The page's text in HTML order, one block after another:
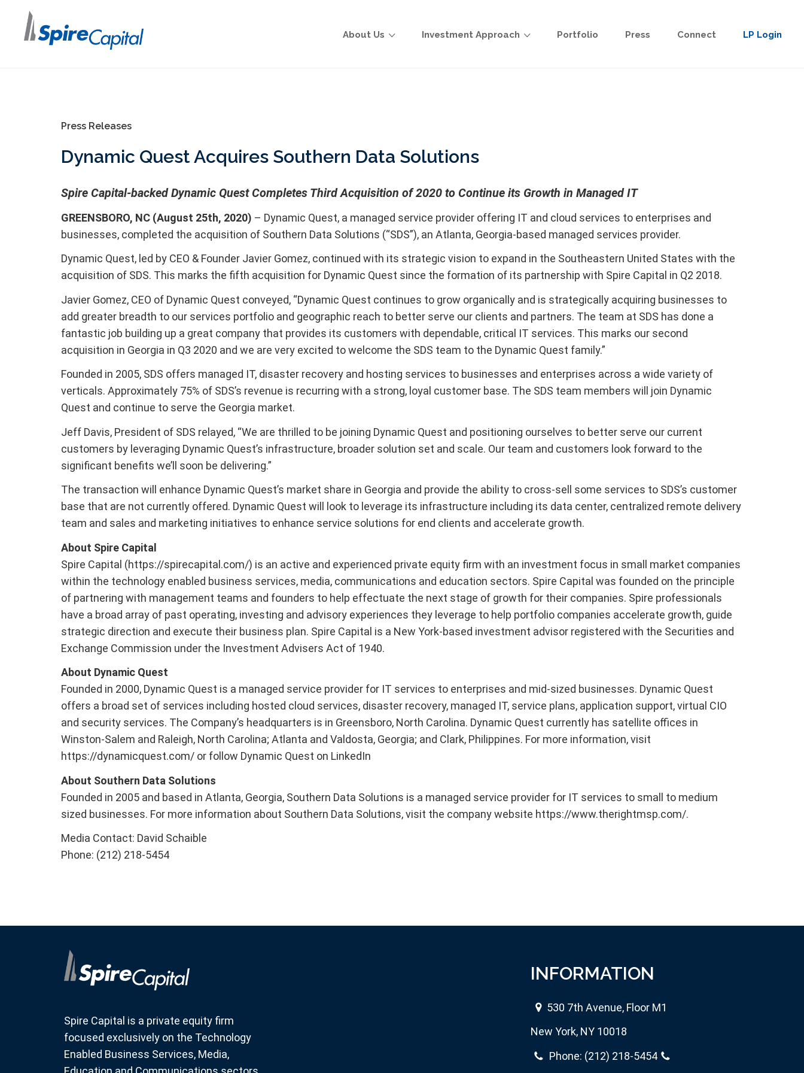
About Us Investment Approach Portfolio Press Connect LP Login
Press Releases
Dynamic Quest Acquires Southern Data Solutions
Spire Capital-backed Dynamic Quest Completes Third Acquisition of 2020 to Continue its Growth in Managed IT
GREENSBORO, NC (August 25th, 2020) – Dynamic Quest, a managed service provider offering IT and cloud services to enterprises and
businesses, completed the acquisition of Southern Data Solutions (“SDS”), an Atlanta, Georgia-based managed services provider.
Dynamic Quest, led by CEO & Founder Javier Gomez, continued with its strategic vision to expand in the Southeastern United States with the
acquisition of SDS. This marks the fifth acquisition for Dynamic Quest since the formation of its partnership with Spire Capital in Q2 2018.
Javier Gomez, CEO of Dynamic Quest conveyed, “Dynamic Quest continues to grow organically and is strategically acquiring businesses to
add greater breadth to our services portfolio and geographic reach to better serve our clients and partners. The team at SDS has done a
fantastic job building up a great company that provides its customers with dependable, critical IT services. This marks our second
acquisition in Georgia in Q3 2020 and we are very excited to welcome the SDS team to the Dynamic Quest family.”
Founded in 2005, SDS offers managed IT, disaster recovery and hosting services to businesses and enterprises across a wide variety of
verticals. Approximately 75% of SDS’s revenue is recurring with a strong, loyal customer base. The SDS team members will join Dynamic
Quest and continue to serve the Georgia market.
Jeff Davis, President of SDS relayed, “We are thrilled to be joining Dynamic Quest and positioning ourselves to better serve our current
customers by leveraging Dynamic Quest’s infrastructure, broader solution set and scale. Our team and customers look forward to the
significant benefits we’ll soon be delivering.”
The transaction will enhance Dynamic Quest’s market share in Georgia and provide the ability to cross-sell some services to SDS’s customer
base that are not currently offered. Dynamic Quest will look to leverage its infrastructure including its data center, centralized remote delivery
team and sales and marketing initiatives to enhance service solutions for end clients and accelerate growth.
About Spire Capital
Spire Capital (https://spirecapital.com/) is an active and experienced private equity firm with an investment focus in small market companies
within the technology enabled business services, media, communications and education sectors. Spire Capital was founded on the principle
of partnering with management teams and founders to help effectuate the next stage of growth for their companies. Spire professionals
have a broad array of past operating, investing and advisory experiences they leverage to help portfolio companies accelerate growth, guide
strategic direction and execute their business plan. Spire Capital is a New York-based investment advisor registered with the Securities and
Exchange Commission under the Investment Advisers Act of 1940.
About Dynamic Quest
Founded in 2000, Dynamic Quest is a managed service provider for IT services to enterprises and mid-sized businesses. Dynamic Quest
offers a broad set of services including hosted cloud services, disaster recovery, managed IT, service plans, application support, virtual CIO
and security services. The Company’s headquarters is in Greensboro, North Carolina. Dynamic Quest currently has satellite offices in
Winston-Salem and Raleigh, North Carolina; Atlanta and Valdosta, Georgia; and Clark, Philippines. For more information, visit
https://dynamicquest.com/ or follow Dynamic Quest on LinkedIn
About Southern Data Solutions
Founded in 2005 and based in Atlanta, Georgia, Southern Data Solutions is a managed service provider for IT services to small to medium
sized businesses. For more information about Southern Data Solutions, visit the company website https://www.therightmsp.com/.
Media Contact: David Schaible
Phone: (212) 218-5454
Spire Capital is a private equity firm
focused exclusively on the Technology
Enabled Business Services, Media,
INFORMATION
530 7th Avenue, Floor M1
New York, NY 10018
Phone: (212) 218-5454